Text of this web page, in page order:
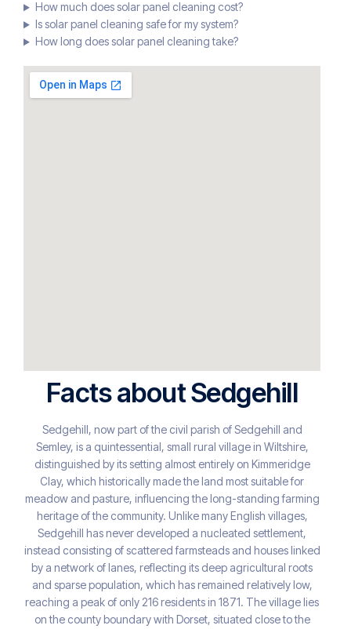
How much does solar panel cleaning cost?
Is solar panel cleaning safe for my system?
How long does solar panel cleaning take?
Facts about Sedgehill
Sedgehill, now part of the civil parish of Sedgehill and
Semley, is a quintessential, small rural village in Wiltshire,
distinguished by its setting almost entirely on Kimmeridge
Clay, which historically made the land most suitable for
meadow and pasture, influencing the long-standing farming
heritage of the community. Unlike many English villages,
Sedgehill has never developed a nucleated settlement,
instead consisting of scattered farmsteads and houses linked
by a network of lanes, reflecting its deep agricultural roots
and sparse population, which has remained relatively low,
reaching a peak of only 216 residents in 1871. The village lies
on the county boundary with Dorset, situated close to the